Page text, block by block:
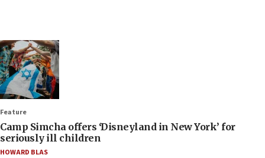
Feature
Camp Simcha offers ‘Disneyland in New York’ for
seriously ill children
HOWARD BLAS